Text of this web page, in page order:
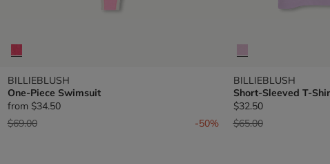
BILLIEBLUSH
One-Piece Swimsuit
from $34.50
Price reduced from
$69.00to -50%
BILLIEBLUSH
Short-Sleeved T-
$32.50
Price reduced from
$65.00to